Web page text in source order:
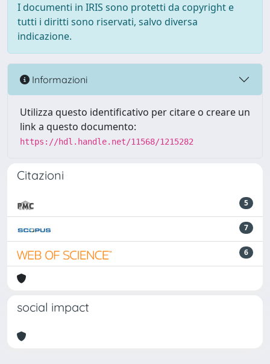
I documenti in IRIS sono protetti da copyright e
tutti i diritti sono riservati, salvo diversa
indicazione.
Informazioni
Utilizza questo identificativo per citare o creare un
link a questo documento:
https://hdl.handle.net/11568/1215282
Citazioni
5
7
6
social impact